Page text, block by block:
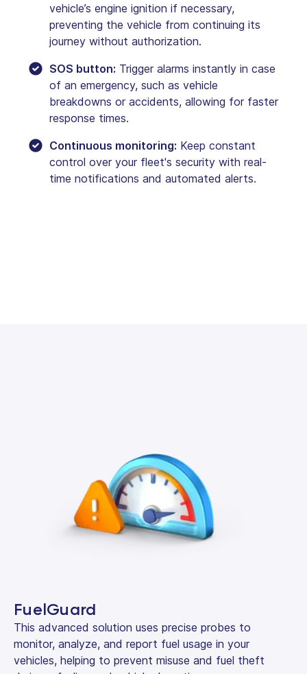
vehicle’s engine ignition if necessary,
preventing the vehicle from continuing its
journey without authorization.
SOS button: Trigger alarms instantly in case
of an emergency, such as vehicle
breakdowns or accidents, allowing for faster
response times.
Continuous monitoring: Keep constant
control over your fleet's security with real-
time notifications and automated alerts.
FuelGuard
This advanced solution uses precise probes to
monitor, analyze, and report fuel usage in your
vehicles, helping to prevent misuse and fuel theft